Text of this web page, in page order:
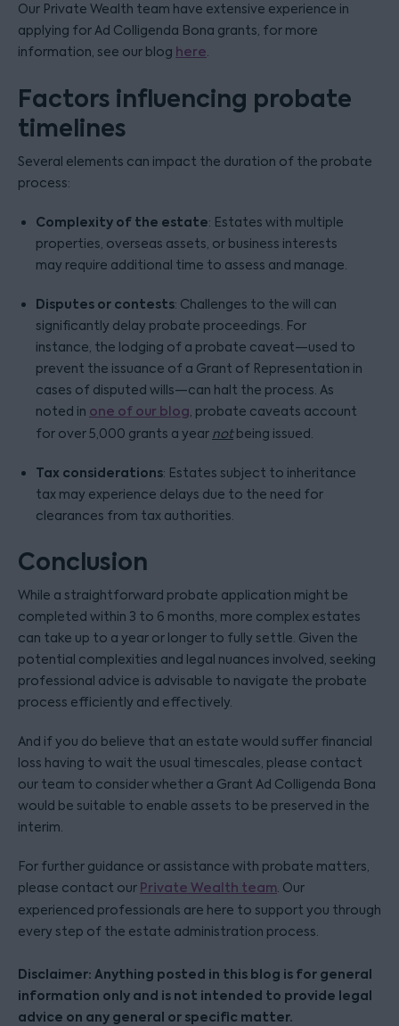
Our Private Wealth team have extensive experience in
applying for Ad Colligenda Bona grants, for more
information, see our blog here.
Factors influencing probate
timelines
Several elements can impact the duration of the probate
process:
Complexity of the estate: Estates with multiple
properties, overseas assets, or business interests
may require additional time to assess and manage.
Disputes or contests: Challenges to the will can
significantly delay probate proceedings. For
instance, the lodging of a probate caveat—used to
prevent the issuance of a Grant of Representation in
cases of disputed wills—can halt the process. As
noted in one of our blog, probate caveats account
for over 5,000 grants a year notbeing issued.
Tax considerations: Estates subject to inheritance
tax may experience delays due to the need for
clearances from tax authorities.
Conclusion
While a straightforward probate application might be
completed within 3 to 6 months, more complex estates
can take up to a year or longer to fully settle. Given the
potential complexities and legal nuances involved, seeking
professional advice is advisable to navigate the probate
process efficiently and effectively.
And if you do believe that an estate would suffer financial
loss having to wait the usual timescales, please contact
our team to consider whether a Grant Ad Colligenda Bona
would be suitable to enable assets to be preserved in the
interim.
For further guidance or assistance with probate matters,
please contact our Private Wealth team. Our
experienced professionals are here to support you through
every step of the estate administration process.
Disclaimer: Anything posted in this blog is for general
information only and is not intended to provide legal
advice on any general or specific matter.